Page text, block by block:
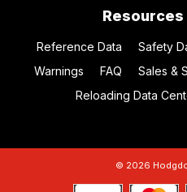
Reference Data Safety
Warnings
FAQ Sales &
Reloading Data
© 2026